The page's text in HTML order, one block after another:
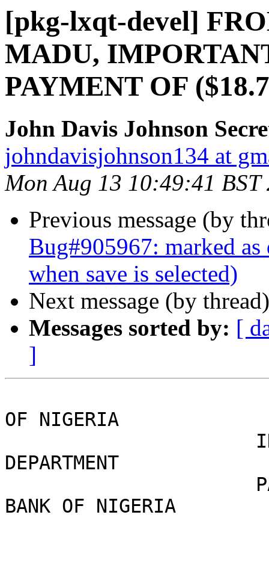
[pkg-lxqt-devel]
MADU,
PAYMENT OF
John Davis Johnson
johndavisjohnson134 at
Mon Aug 13 10:49:41 BST
Previous message (by
Bug#905967: marked as
when save is selected)
Next message (by
Messages sorted by: [
]
OF NIGERIA
DEPARTMENT
BANK OF NIGERIA